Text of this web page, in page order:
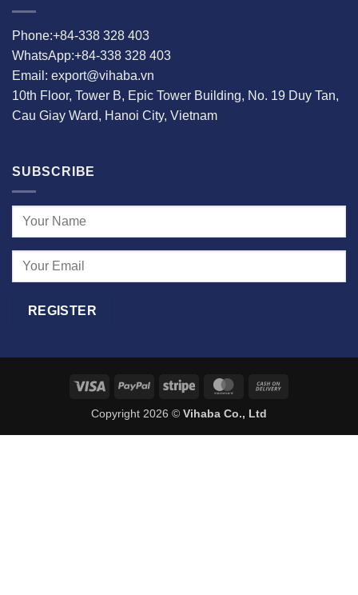
Phone:+84-338 328 403
WhatsApp:+84-338 328 403
Email: export@vihaba.vn
10th Floor, Tower B, Epic Tower Building, No. 19 Duy Tan,
Cau Giay Ward, Hanoi City, Vietnam
SUBSCRIBE
Visa PayPal Stripe MasterCard
Copyright 2026 © Vihaba Co., Ltd